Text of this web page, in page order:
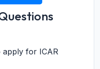
apply for ICAR